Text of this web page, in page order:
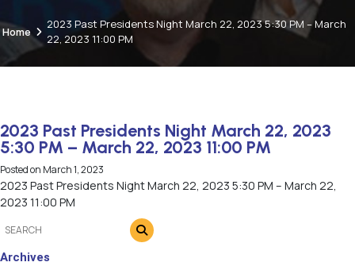
Home
2023 Past Presidents Night March 22, 2023 5:30 PM – March
22, 2023 11:00 PM
2023 Past Presidents Night March 22, 2023
5:30 PM – March 22, 2023 11:00 PM
Posted on March 1, 2023
2023 Past Presidents Night March 22, 2023 5:30 PM – March 22,
2023 11:00 PM
Archives